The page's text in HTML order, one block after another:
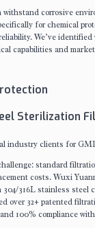
corrosive
for chemical
We’ve
capabilities and
Sterilization
industry clients for
standard
costs. Wuxi
316L stainless
over 32+ patented
100% compliance